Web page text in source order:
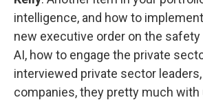
intelligence, and how to
new executive order on the
AI, how to engage the private
interviewed private sector leaders,
companies, they pretty much with